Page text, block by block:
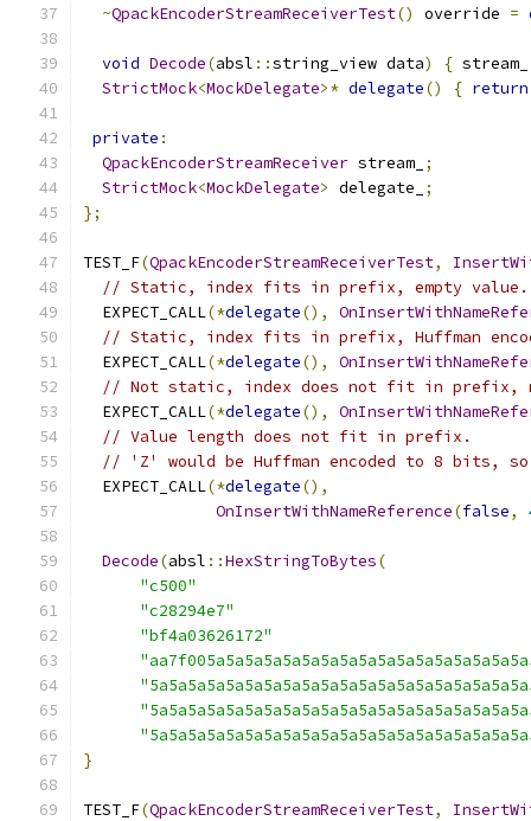
~QpackEncoderStreamReceiverTest() override =
void Decode(absl ::string_view data) { stream_
StrictMock<MockDelegate>* delegate() { return
private :
QpackEncoderStreamReceiver stream_ ;
StrictMock<MockDelegate> delegate_
;
};
TEST_F(QpackEncoderStreamReceiverTest,
// Static, index fits in prefix, empty value.
  EXPECT_CALL
(*delegate(),
// Static, index fits in prefix, Huffman
  EXPECT_CALL
(*delegate(),
// Not static, index does not fit in prefix,
  EXPECT_CALL
(*delegate(),
// Value length does not fit in prefix.
// 'Z' would be Huffman encoded to 8 bits, so
  EXPECT_CALL
(*delegate(),
OnInsertWithNameReference(false,
Decode(absl ::HexStringToBytes(
"c500"
"c28294e7"
"bf4a03626172"
}
TEST_F(QpackEncoderStreamReceiverTest,